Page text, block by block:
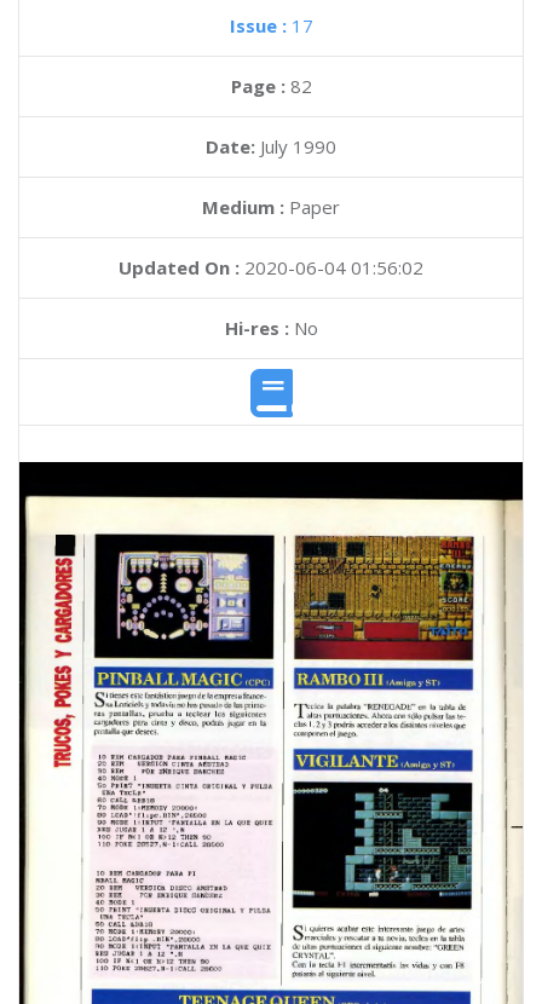
Issue : 17
Page : 82
Date: July 1990
Medium : Paper
Updated On : 2020-06-04 01:56:02
Hi-res :No